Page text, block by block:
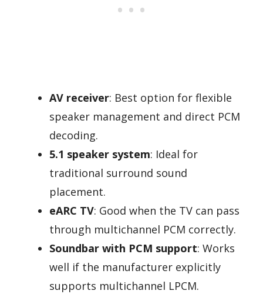
AV receiver: Best option for flexible
speaker management and direct PCM
decoding.
5.1 speaker system: Ideal for
traditional surround sound
placement.
eARC TV: Good when the TV can pass
through multichannel PCM correctly.
Soundbar with PCM support: Works
well if the manufacturer explicitly
supports multichannel LPCM.